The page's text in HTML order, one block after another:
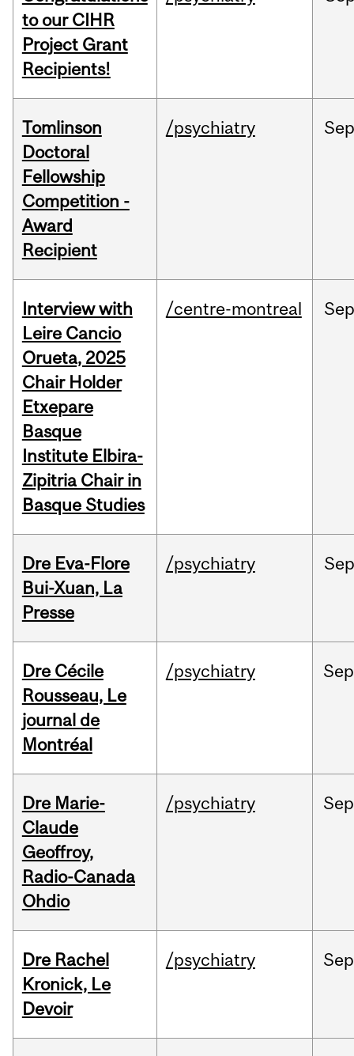
to our CIHR
Project Grant
Recipients!
Tomlinson
Doctoral
Fellowship
Competition -
Award
Recipient
/psychiatry Sep
Interview with
Leire Cancio
Orueta, 2025
Chair Holder
Etxepare
Basque
Institute Elbira-
Zipitria Chair in
Basque Studies
/centre-montreal
Dre Eva-Flore
Bui-Xuan, La
Presse
/psychiatry Sep
Dre Cécile
Rousseau, Le
journal de
Montréal
/psychiatry Sep
Dre Marie-
Claude
Geoffroy,
Radio-Canada
Ohdio
/psychiatry Sep
Dre Rachel
Kronick, Le
Devoir
/psychiatry Sep